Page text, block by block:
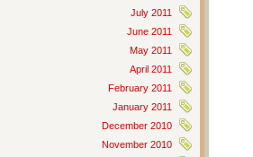
July 2011
June 2011
May 2011
April 2011
February 2011
January 2011
December 2010
November 2010